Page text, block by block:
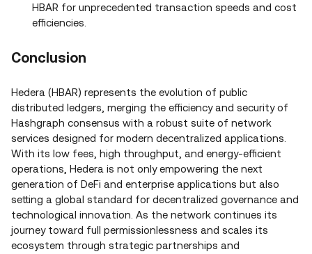
HBAR for unprecedented transaction speeds and cost
efficiencies.
Conclusion
Hedera (HBAR) represents the evolution of public
distributed ledgers, merging the efficiency and security of
Hashgraph consensus with a robust suite of network
services designed for modern decentralized applications.
With its low fees, high throughput, and energy‑efficient
operations, Hedera is not only empowering the next
generation of DeFi and enterprise applications but also
setting a global standard for decentralized governance and
technological innovation. As the network continues its
journey toward full permissionlessness and scales its
ecosystem through strategic partnerships and